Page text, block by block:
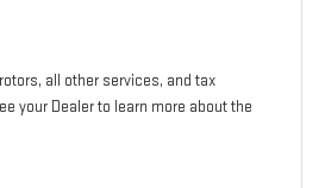
all other services, and tax
your Dealer to learn more about the